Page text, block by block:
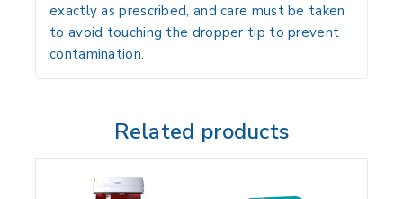
exactly as prescribed, and care must be taken
to avoid touching the dropper tip to prevent
contamination.
Related products